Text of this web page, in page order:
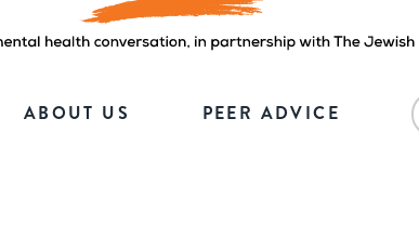
ABOUT US PEER ADVICE